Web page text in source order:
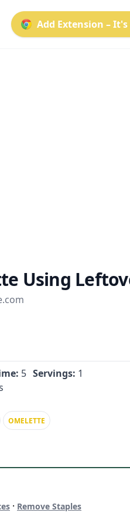
Add Extension – It's
Using
5 Servings: 1
OMELETTE
· Remove Staples